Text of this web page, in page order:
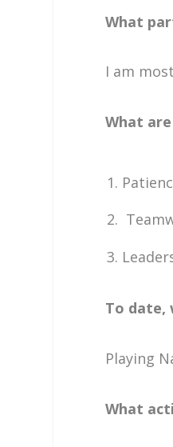
What
I am
What
To date,
Playing
What